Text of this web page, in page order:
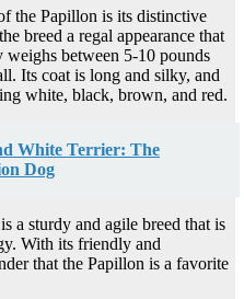
the Papillon is its distinctive
breed a regal appearance that
between 5-10 pounds
Its coat is long and silky, and
white, black, brown, and red.
White Terrier: The
Dog
a sturdy and agile breed that is
With its friendly and
that the Papillon is a favorite